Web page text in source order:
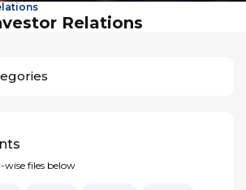
Relations
wise files below